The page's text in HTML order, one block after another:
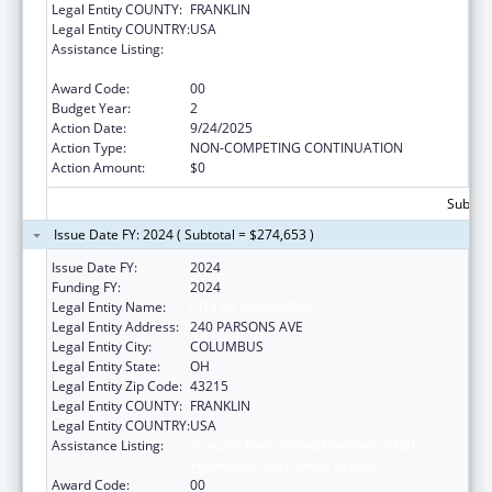
Legal Entity COUNTY: FRANKLIN
Legal Entity COUNTRY:USA
Assistance Listing:
Award Code:
00
Budget Year:
2
Action Date:
9/24/2025
Action Type:
NON-COMPETING CONTINUATION
Action Amount:
$0
Issue Date FY: 2024 ( Subtotal = $274,653 )
Issue Date FY:
2024
Funding FY:
2024
Legal Entity Name:
Legal Entity Address: 240 PARSONS AVE
Legal Entity City:
COLUMBUS
Legal Entity State:
OH
Legal Entity Zip Code: 43215
Legal Entity COUNTY: FRANKLIN
Legal Entity COUNTRY:USA
Assistance Listing:
Award Code:
00